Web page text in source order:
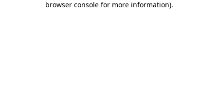
browser console for more information).